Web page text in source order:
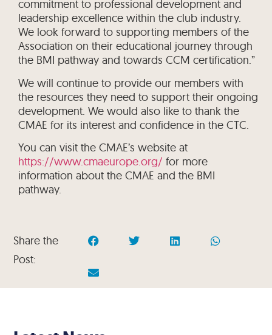
commitment to professional development and
leadership excellence within the club industry.
We look forward to supporting members of the
Association on their educational journey through
the BMI pathway and towards CCM certification.”
We will continue to provide our members with
the resources they need to support their ongoing
development. We would also like to thank the
CMAE for its interest and confidence in the CTC.
You can visit the CMAE’s website at
https://www.cmaeurope.org/ for more
information about the CMAE and the BMI
pathway.
Share the
Post: